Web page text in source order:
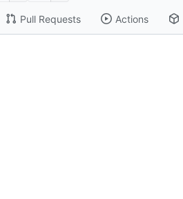
Pull Requests Actions